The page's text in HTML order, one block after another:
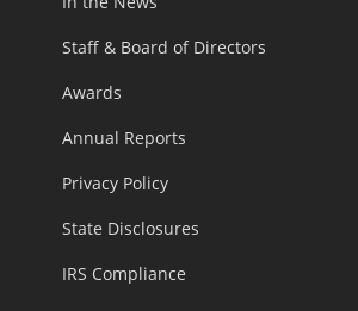
Staff & Board of Directors
Awards
Annual Reports
Privacy Policy
State Disclosures
IRS Compliance